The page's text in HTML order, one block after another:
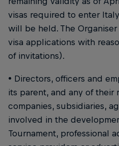
visas required to enter
will be held. The
visa applications with
of invitations).
• Directors, officers and
its parent, and any of their
companies, subsidiaries,
involved in the
Tournament, professional